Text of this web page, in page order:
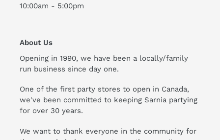
10:00am - 5:00pm
About Us
Opening in 1990, we have been a locally/family
run business since day one.
One of the first party stores to open in Canada,
we've been committed to keeping Sarnia partying
for over 30 years.
We want to thank everyone in the community for